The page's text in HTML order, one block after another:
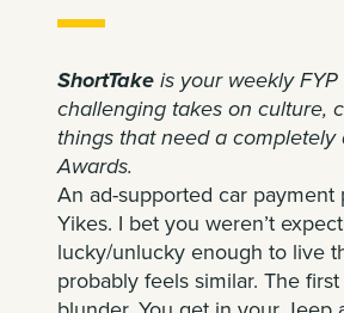
ShortTakeis your weekly
challenging takes on culture,
things that need a
Awards.
An ad-supported car payment
Yikes. I bet you weren’t
lucky/unlucky enough to live
probably feels similar. The